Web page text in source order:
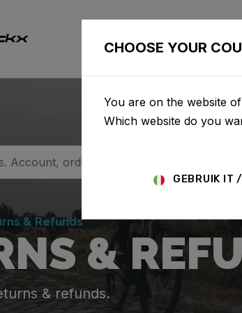
& Refunds
&
& refunds.
CHOOSE YOUR
You are on the website
Which website do you
GEBRUIK IT